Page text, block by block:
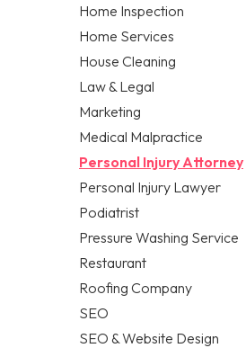
Home Inspection
Home Services
House Cleaning
Law & Legal
Marketing
Medical Malpractice
Personal Injury Attorney
Personal Injury Lawyer
Podiatrist
Pressure Washing Service
Restaurant
Roofing Company
SEO
SEO & Website Design